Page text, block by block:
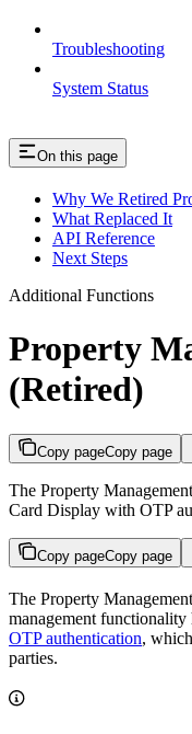
Troubleshooting
System Status
On this page
Why We Retired
What Replaced It
API Reference
Next Steps
Additional Functions
Property
(Retired)
Copy pageCopy page
The Property
Card Display with OTP
Copy pageCopy page
The Property
management functionality
OTP authentication,
parties.